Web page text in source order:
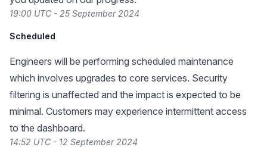
19:00 UTC - 25 September 2024
Scheduled
Engineers will be performing scheduled maintenance
which involves upgrades to core services. Security
filtering is unaffected and the impact is expected to be
minimal. Customers may experience intermittent access
to the dashboard.
14:52 UTC - 12 September 2024